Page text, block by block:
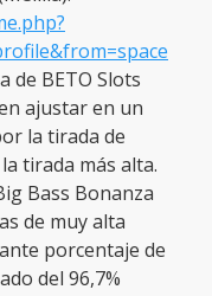
de BETO Slots
ajustar en un
la tirada de
tirada más alta.
Bass Bonanza
de muy alta
porcentaje de
del 96,7%